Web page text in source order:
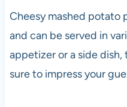
Cheesy mashed potato
and can be served in
appetizer or a side
sure to impress your